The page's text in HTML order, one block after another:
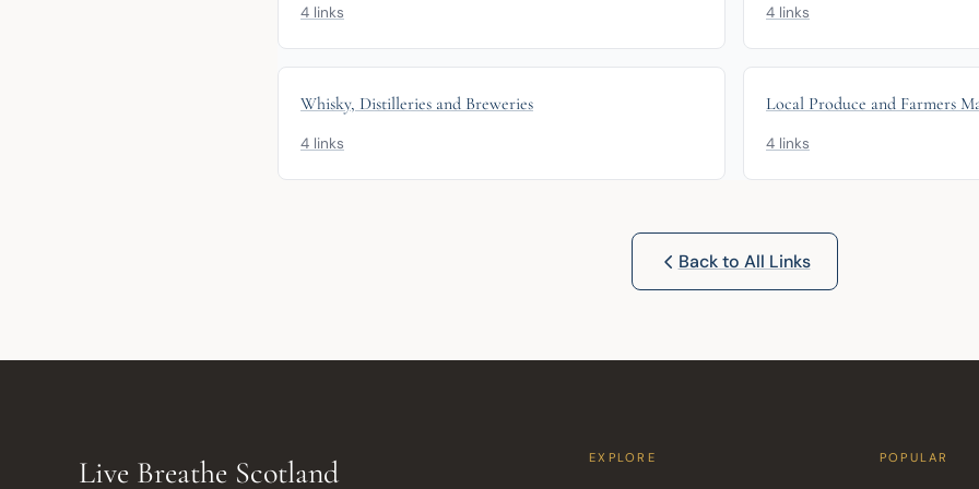
4 links 4 links
Whisky, Distilleries and Breweries
4 links
Local Produce and Farmers
4 links
Back to All Links
Live Breathe Scotland EXPLORE POPULAR